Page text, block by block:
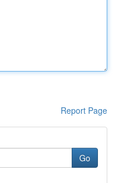
Report Page
Go